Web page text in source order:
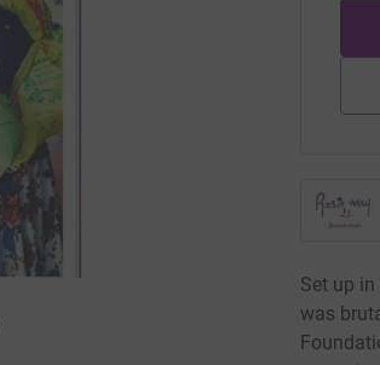
Set up
was